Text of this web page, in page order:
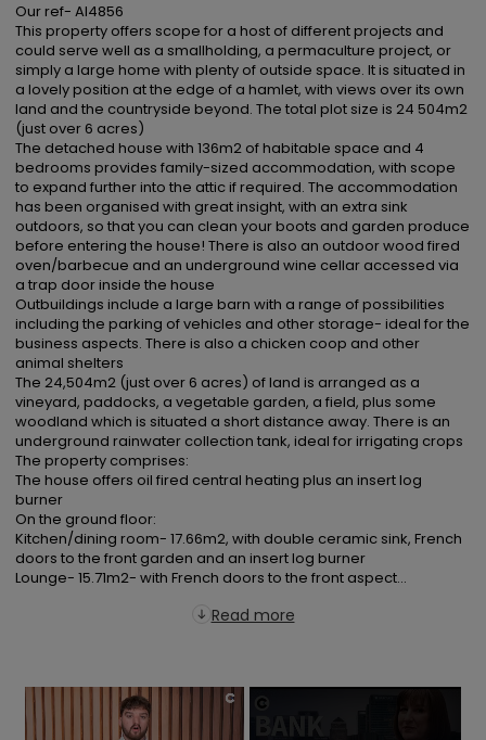
Our ref- AI4856
This property offers scope for a host of different projects and
could serve well as a smallholding, a permaculture project, or
simply a large home with plenty of outside space. It is situated in
a lovely position at the edge of a hamlet, with views over its own
land and the countryside beyond. The total plot size is 24 504m2
(just over 6 acres)
The detached house with 136m2 of habitable space and 4
bedrooms provides family-sized accommodation, with scope
to expand further into the attic if required. The accommodation
has been organised with great insight, with an extra sink
outdoors, so that you can clean your boots and garden produce
before entering the house! There is also an outdoor wood fired
oven/barbecue and an underground wine cellar accessed via
a trap door inside the house
Outbuildings include a large barn with a range of possibilities
including the parking of vehicles and other storage- ideal for the
business aspects. There is also a chicken coop and other
animal shelters
The 24,504m2 (just over 6 acres) of land is arranged as a
vineyard, paddocks, a vegetable garden, a field, plus some
woodland which is situated a short distance away. There is an
underground rainwater collection tank, ideal for irrigating crops
The property comprises:
The house offers oil fired central heating plus an insert log
burner
On the ground floor:
Kitchen/dining room- 17.66m2, with double ceramic sink, French
doors to the front garden and an insert log burner
Lounge- 15.71m2- with French doors to the front aspect...
Read more
×